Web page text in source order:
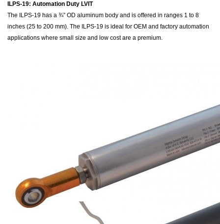
ILPS-19: Automation Duty LVIT
The ILPS-19 has a ¾” OD aluminum body and is offered in ranges 1 to 8
inches (25 to 200 mm). The ILPS-19 is ideal for OEM and factory automation
applications where small size and low cost are a premium.